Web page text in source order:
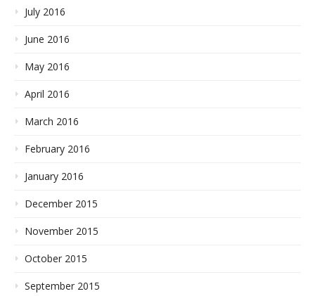
July 2016
June 2016
May 2016
April 2016
March 2016
February 2016
January 2016
December 2015
November 2015
October 2015
September 2015